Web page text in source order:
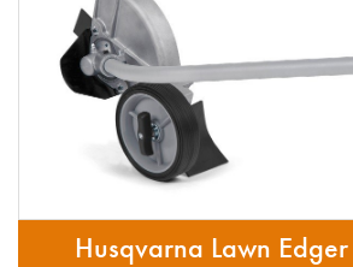
Husqvarna Lawn